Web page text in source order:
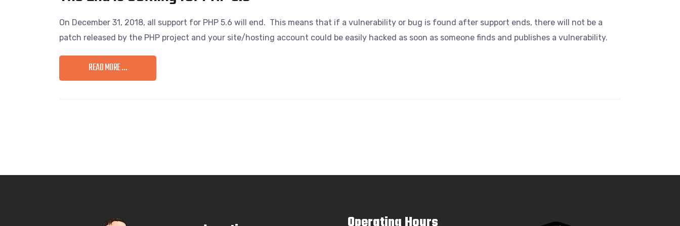
On December 31, 2018, all support for PHP 5.6 will end. This means that if a vulnerability or bug is found after support ends, there will not be a
patch released by the PHP project and your site/hosting account could be easily hacked as soon as someone finds and publishes a vulnerability.
READ MORE …